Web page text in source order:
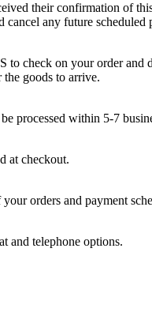
their confirmation of
any future
check on your order and
goods to arrive.
processed within 5-7
at checkout.
orders and payment
and telephone options.